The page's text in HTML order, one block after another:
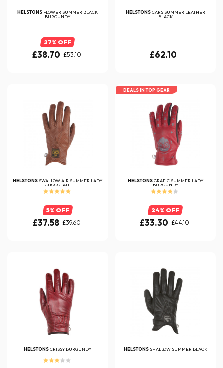
HELSTONS FLOWER SUMMER BLACK
BURGUNDY
27% OFF
£38.70 £53.10
HELSTONSCARS SUMMER LEATHER
BLACK
£62.10
HELSTONS SWALLOW AIR SUMMER LADY
CHOCOLATE
5% OFF
£37.58 £39.60
DEALS IN TOP GEAR
HELSTONSGRAFIC SUMMER LADY
BURGUNDY
24% OFF
£33.30 £44.10
HELSTONSCRISSY BURGUNDY HELSTONS SHALLOW SUMMER BLACK